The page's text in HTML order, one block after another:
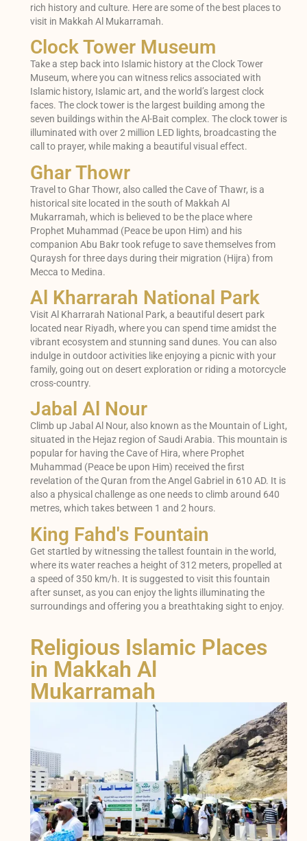
rich history and culture. Here are some of the best places to
visit in Makkah Al Mukarramah.
Clock Tower Museum
Take a step back into Islamic history at the Clock Tower
Museum, where you can witness relics associated with
Islamic history, Islamic art, and the world’s largest clock
faces. The clock tower is the largest building among the
seven buildings within the Al-Bait complex. The clock tower is
illuminated with over 2 million LED lights, broadcasting the
call to prayer, while making a beautiful visual effect.
Ghar Thowr
Travel to Ghar Thowr, also called the Cave of Thawr, is a
historical site located in the south of Makkah Al
Mukarramah, which is believed to be the place where
Prophet Muhammad (Peace be upon Him) and his
companion Abu Bakr took refuge to save themselves from
Quraysh for three days during their migration (Hijra) from
Mecca to Medina.
Al Kharrarah National Park
Visit Al Kharrarah National Park, a beautiful desert park
located near Riyadh, where you can spend time amidst the
vibrant ecosystem and stunning sand dunes. You can also
indulge in outdoor activities like enjoying a picnic with your
family, going out on desert exploration or riding a motorcycle
cross-country.
Jabal Al Nour
Climb up Jabal Al Nour, also known as the Mountain of Light,
situated in the Hejaz region of Saudi Arabia. This mountain is
popular for having the Cave of Hira, where Prophet
Muhammad (Peace be upon Him) received the first
revelation of the Quran from the Angel Gabriel in 610 AD. It is
also a physical challenge as one needs to climb around 640
metres, which takes between 1 and 2 hours.
King Fahd's Fountain
Get startled by witnessing the tallest fountain in the world,
where its water reaches a height of 312 meters, propelled at
a speed of 350 km/h. It is suggested to visit this fountain
after sunset, as you can enjoy the lights illuminating the
surroundings and offering you a breathtaking sight to enjoy.
Religious Islamic Places
in Makkah Al
Mukarramah